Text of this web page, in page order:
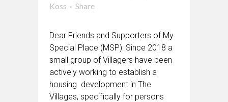
Koss
Share
Dear Friends and Supporters of My
Special Place (MSP): Since 2018 a
small group of Villagers have been
actively working to establish a
housing development in The
Villages, specifically for persons